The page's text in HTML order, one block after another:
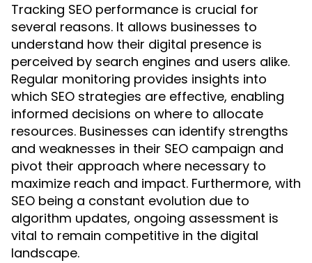
Tracking SEO performance is crucial for
several reasons. It allows businesses to
understand how their digital presence is
perceived by search engines and users alike.
Regular monitoring provides insights into
which SEO strategies are effective, enabling
informed decisions on where to allocate
resources. Businesses can identify strengths
and weaknesses in their SEO campaign and
pivot their approach where necessary to
maximize reach and impact. Furthermore, with
SEO being a constant evolution due to
algorithm updates, ongoing assessment is
vital to remain competitive in the digital
landscape.